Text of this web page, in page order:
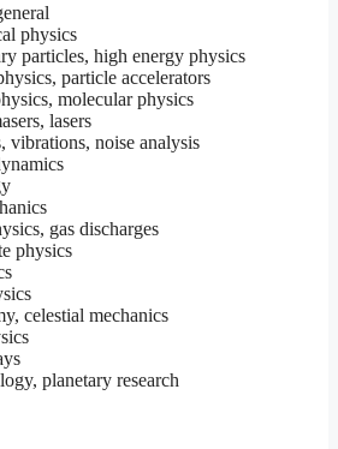
physics
particles, high energy physics
particle accelerators
molecular physics
lasers
vibrations, noise analysis
gas discharges
physics
celestial mechanics
planetary research